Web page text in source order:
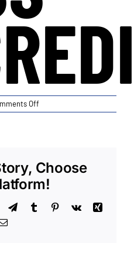
Off
Current
Choose
TelegramTumblrPinterest
Vk
Xing
Email